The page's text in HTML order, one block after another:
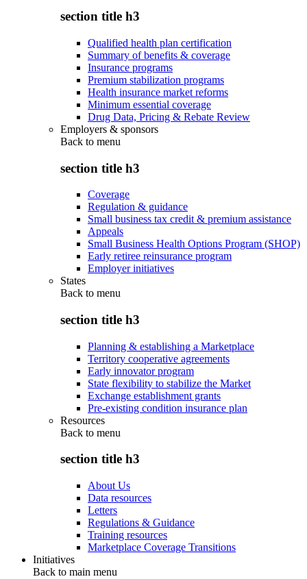
section title h3
Qualified health plan certification
Summary of benefits & coverage
Insurance programs
Premium stabilization programs
Health insurance market reforms
Minimum essential coverage
Drug Data, Pricing & Rebate Review
Employers & sponsors
Back to menu
section title h3
Coverage
Regulation & guidance
Small business tax credit & premium assistance
Appeals
Small Business Health Options Program (SHOP)
Early retiree reinsurance program
Employer initiatives
States
Back to menu
section title h3
Planning & establishing a Marketplace
Territory cooperative agreements
Early innovator program
State flexibility to stabilize the Market
Exchange establishment grants
Pre-existing condition insurance plan
Resources
Back to menu
section title h3
About Us
Data resources
Letters
Regulations & Guidance
Training resources
Marketplace Coverage Transitions
Initiatives
Back to main menu